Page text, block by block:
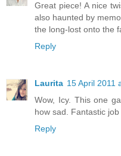
Great piece! A nice
also haunted by
the long-lost onto the
Reply
Laurita 15 April 2011
Wow, Icy. This one
how sad. Fantastic job
Reply